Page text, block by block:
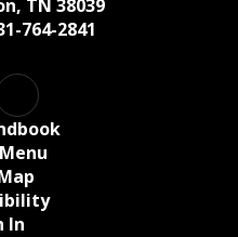
TN 38039
764-2841
In